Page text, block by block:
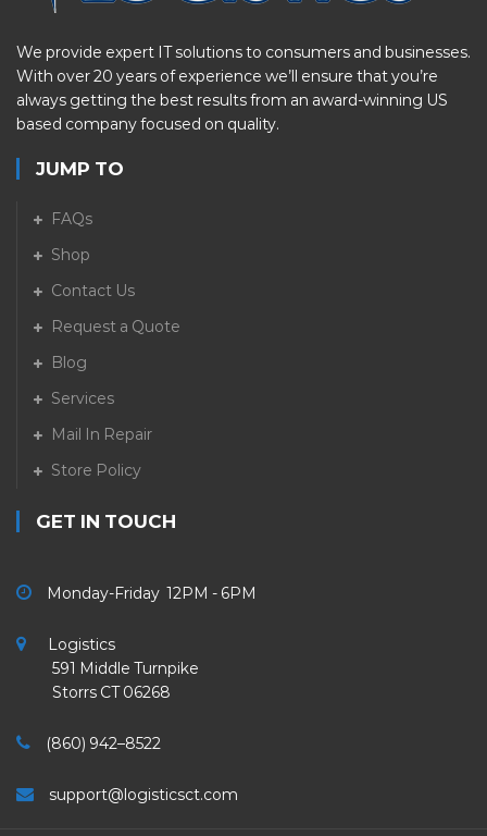
We provide expert IT solutions to consumers and businesses.
With over 20 years of experience we’ll ensure that you’re
always getting the best results from an award-winning US
based company focused on quality.
JUMP TO
FAQs
Shop
Contact Us
Request a Quote
Blog
Services
Mail In Repair
Store Policy
GET IN TOUCH
Monday-Friday 12PM - 6PM
Logistics
591 Middle Turnpike
Storrs CT 06268
(860) 942–8522
support@logisticsct.com